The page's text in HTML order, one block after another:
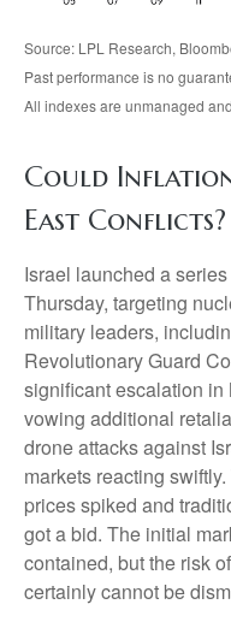
Source: LPL Research,
Past performance is no
All indexes are unmanaged
Could
East Conflicts?
Israel launched a
Thursday, targeting
military leaders,
Revolutionary Guard
significant escalation in
vowing additional
drone attacks against
markets reacting
prices spiked and
got a bid. The initial
contained, but the risk
certainly cannot be